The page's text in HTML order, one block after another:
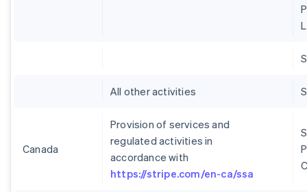
All other activities
Canada
Provision of services and
regulated activities in
accordance with
https://stripe.com/en-ca/ssa